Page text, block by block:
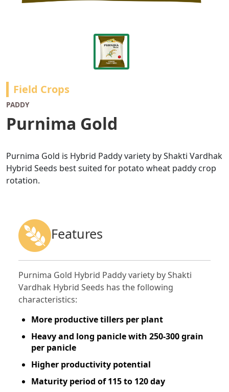
Field Crops
PADDY
Purnima Gold
Purnima Gold is Hybrid Paddy variety by Shakti Vardhak
Hybrid Seeds best suited for potato wheat paddy crop
rotation.
Features
Purnima Gold Hybrid Paddy variety by Shakti
Vardhak Hybrid Seeds has the following
characteristics:
More productive tillers per plant
Heavy and long panicle with 250-300 grain
per panicle
Higher productivity potential
Maturity period of 115 to 120 day